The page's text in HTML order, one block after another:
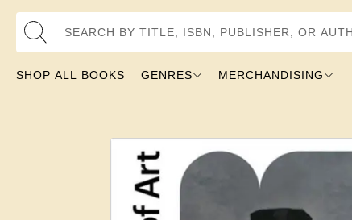
Search by Title, ISBN, Publisher, or Author
SHOP ALL BOOKS GENRES MERCHANDISING